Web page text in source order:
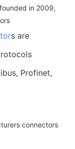
in 2009,
s are
Profinet,